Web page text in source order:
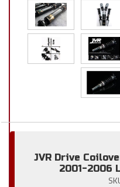
JVR Drive
2001-2006